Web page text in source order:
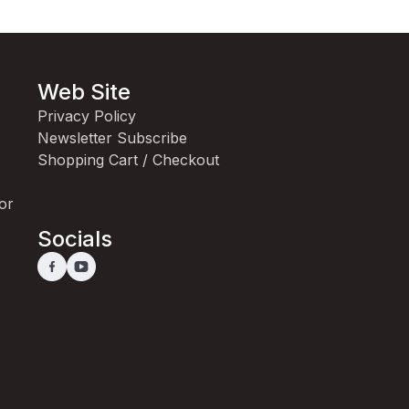
Web Site
Privacy Policy
Newsletter Subscribe
Shopping Cart / Checkout
Socials